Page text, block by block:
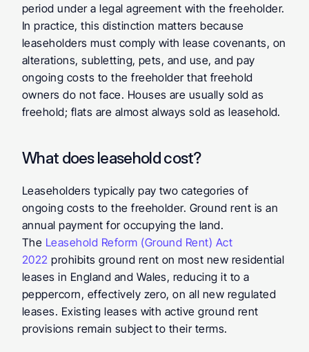
period under a legal agreement with the freeholder.
In practice, this distinction matters because
leaseholders must comply with lease covenants, on
alterations, subletting, pets, and use, and pay
ongoing costs to the freeholder that freehold
owners do not face. Houses are usually sold as
freehold; flats are almost always sold as leasehold.
What does leasehold cost?
Leaseholders typically pay two categories of
ongoing costs to the freeholder. Ground rent is an
annual payment for occupying the land.
The Leasehold Reform (Ground Rent) Act
2022 prohibits ground rent on most new residential
leases in England and Wales, reducing it to a
peppercorn, effectively zero, on all new regulated
leases. Existing leases with active ground rent
provisions remain subject to their terms.